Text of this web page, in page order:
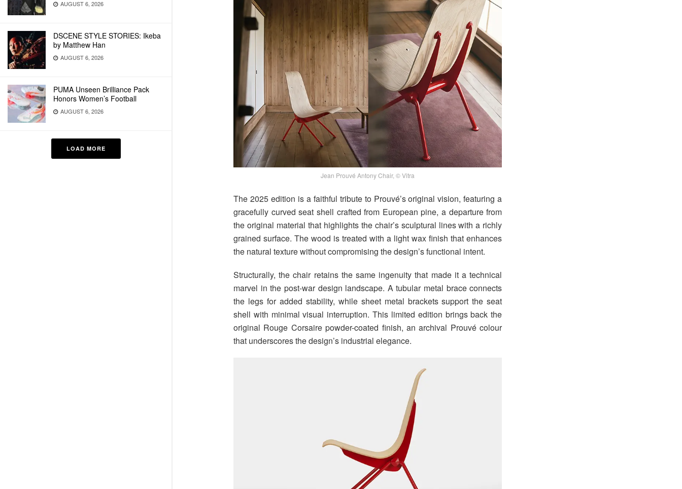
AUGUST 6, 2026
DSCENE STYLE STORIES: Ikeba
by Matthew Han
AUGUST 6, 2026
PUMA Unseen Brilliance Pack
Honors Women’s Football
AUGUST 6, 2026
LOAD MORE
Jean Prouvé Antony Chair, © Vitra
The 2025 edition is a faithful tribute to Prouvé’s original vision, featuring a
gracefully curved seat shell crafted from European pine, a departure from
the original material that highlights the chair’s sculptural lines with a richly
grained surface. The wood is treated with a light wax finish that enhances
the natural texture without compromising the design’s functional intent.
Structurally, the chair retains the same ingenuity that made it a technical
marvel in the post-war design landscape. A tubular metal brace connects
the legs for added stability, while sheet metal brackets support the seat
shell with minimal visual interruption. This limited edition brings back the
original Rouge Corsaire powder-coated finish, an archival Prouvé colour
that underscores the design’s industrial elegance.